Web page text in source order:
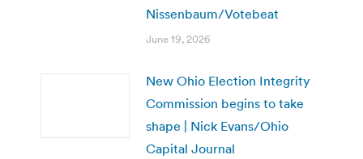
Nissenbaum/Votebeat
June 19, 2026
New Ohio Election Integrity
Commission begins to take
shape | Nick Evans/Ohio
Capital Journal